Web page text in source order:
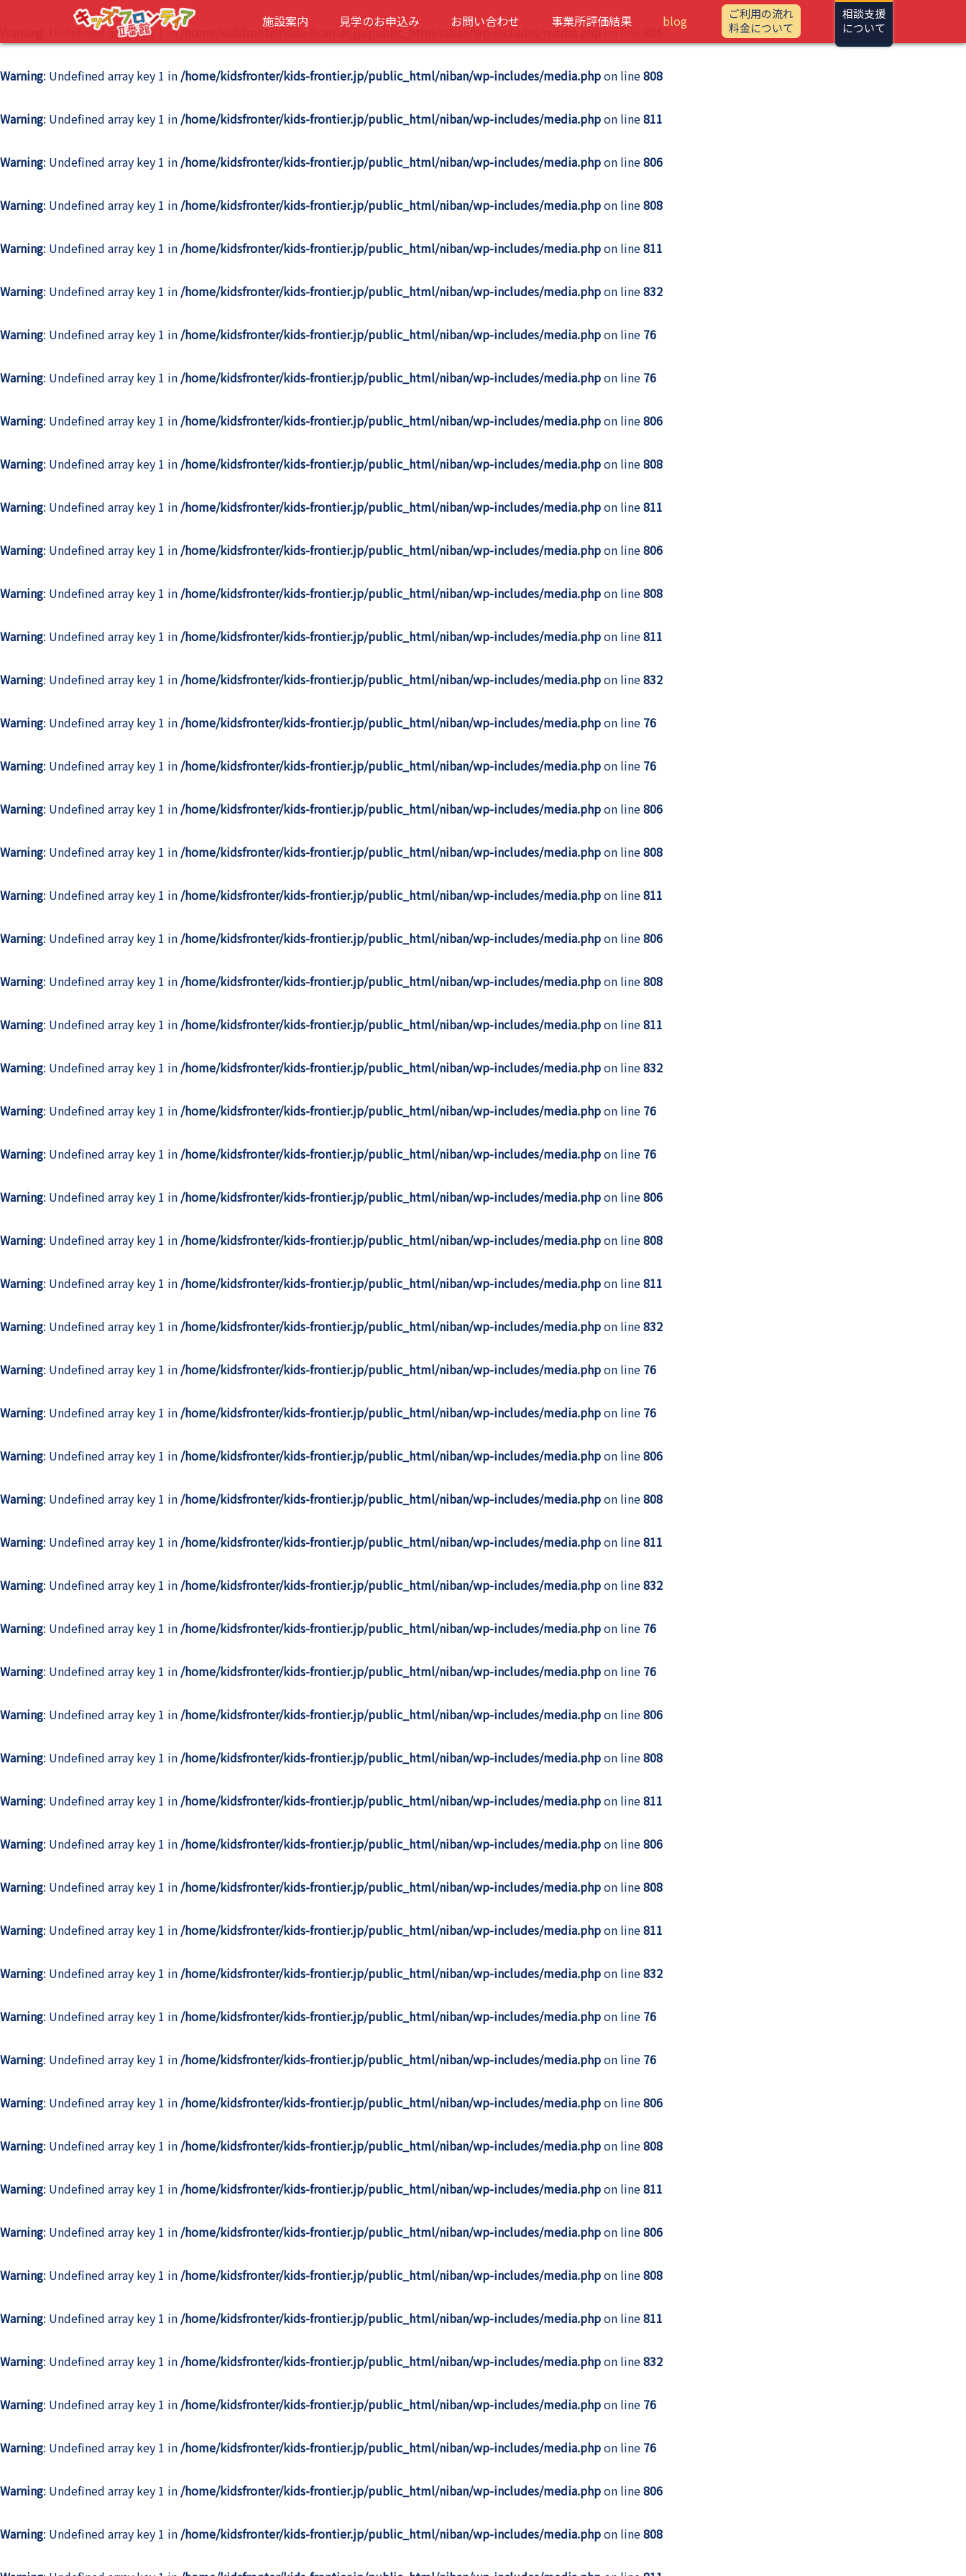
施設案内 見学のお申込み お問い合わせ 事業所評価結果 blog
ご利用の流れ
料金について
相談支援
について
: Undefined array key 1 in/home/kidsfronter/kids-frontier.jp/public_html/niban/wp-includes/media.phpon line
Warning: Undefined array key 1 in /home/kidsfronter/kids-frontier.jp/public_html/niban/wp-includes/media.phpon line808
Warning: Undefined array key 1 in /home/kidsfronter/kids-frontier.jp/public_html/niban/wp-includes/media.phpon line811
Warning: Undefined array key 1 in /home/kidsfronter/kids-frontier.jp/public_html/niban/wp-includes/media.phpon line806
Warning: Undefined array key 1 in /home/kidsfronter/kids-frontier.jp/public_html/niban/wp-includes/media.phpon line808
Warning: Undefined array key 1 in /home/kidsfronter/kids-frontier.jp/public_html/niban/wp-includes/media.phpon line811
Warning: Undefined array key 1 in /home/kidsfronter/kids-frontier.jp/public_html/niban/wp-includes/media.phpon line832
Warning: Undefined array key 1 in /home/kidsfronter/kids-frontier.jp/public_html/niban/wp-includes/media.phpon line 76
Warning: Undefined array key 1 in /home/kidsfronter/kids-frontier.jp/public_html/niban/wp-includes/media.phpon line 76
Warning: Undefined array key 1 in /home/kidsfronter/kids-frontier.jp/public_html/niban/wp-includes/media.phpon line806
Warning: Undefined array key 1 in /home/kidsfronter/kids-frontier.jp/public_html/niban/wp-includes/media.phpon line808
Warning: Undefined array key 1 in /home/kidsfronter/kids-frontier.jp/public_html/niban/wp-includes/media.phpon line811
Warning: Undefined array key 1 in /home/kidsfronter/kids-frontier.jp/public_html/niban/wp-includes/media.phpon line806
Warning: Undefined array key 1 in /home/kidsfronter/kids-frontier.jp/public_html/niban/wp-includes/media.phpon line808
Warning: Undefined array key 1 in /home/kidsfronter/kids-frontier.jp/public_html/niban/wp-includes/media.phpon line811
Warning: Undefined array key 1 in /home/kidsfronter/kids-frontier.jp/public_html/niban/wp-includes/media.phpon line832
Warning: Undefined array key 1 in /home/kidsfronter/kids-frontier.jp/public_html/niban/wp-includes/media.phpon line 76
Warning: Undefined array key 1 in /home/kidsfronter/kids-frontier.jp/public_html/niban/wp-includes/media.phpon line 76
Warning: Undefined array key 1 in /home/kidsfronter/kids-frontier.jp/public_html/niban/wp-includes/media.phpon line806
Warning: Undefined array key 1 in /home/kidsfronter/kids-frontier.jp/public_html/niban/wp-includes/media.phpon line808
Warning: Undefined array key 1 in /home/kidsfronter/kids-frontier.jp/public_html/niban/wp-includes/media.phpon line811
Warning: Undefined array key 1 in /home/kidsfronter/kids-frontier.jp/public_html/niban/wp-includes/media.phpon line806
Warning: Undefined array key 1 in /home/kidsfronter/kids-frontier.jp/public_html/niban/wp-includes/media.phpon line808
Warning: Undefined array key 1 in /home/kidsfronter/kids-frontier.jp/public_html/niban/wp-includes/media.phpon line811
Warning: Undefined array key 1 in /home/kidsfronter/kids-frontier.jp/public_html/niban/wp-includes/media.phpon line832
Warning: Undefined array key 1 in /home/kidsfronter/kids-frontier.jp/public_html/niban/wp-includes/media.phpon line 76
Warning: Undefined array key 1 in /home/kidsfronter/kids-frontier.jp/public_html/niban/wp-includes/media.phpon line 76
Warning: Undefined array key 1 in /home/kidsfronter/kids-frontier.jp/public_html/niban/wp-includes/media.phpon line806
Warning: Undefined array key 1 in /home/kidsfronter/kids-frontier.jp/public_html/niban/wp-includes/media.phpon line808
Warning: Undefined array key 1 in /home/kidsfronter/kids-frontier.jp/public_html/niban/wp-includes/media.phpon line811
Warning: Undefined array key 1 in /home/kidsfronter/kids-frontier.jp/public_html/niban/wp-includes/media.phpon line832
Warning: Undefined array key 1 in /home/kidsfronter/kids-frontier.jp/public_html/niban/wp-includes/media.phpon line 76
Warning: Undefined array key 1 in /home/kidsfronter/kids-frontier.jp/public_html/niban/wp-includes/media.phpon line 76
Warning: Undefined array key 1 in /home/kidsfronter/kids-frontier.jp/public_html/niban/wp-includes/media.phpon line806
Warning: Undefined array key 1 in /home/kidsfronter/kids-frontier.jp/public_html/niban/wp-includes/media.phpon line808
Warning: Undefined array key 1 in /home/kidsfronter/kids-frontier.jp/public_html/niban/wp-includes/media.phpon line811
Warning: Undefined array key 1 in /home/kidsfronter/kids-frontier.jp/public_html/niban/wp-includes/media.phpon line832
Warning: Undefined array key 1 in /home/kidsfronter/kids-frontier.jp/public_html/niban/wp-includes/media.phpon line 76
Warning: Undefined array key 1 in /home/kidsfronter/kids-frontier.jp/public_html/niban/wp-includes/media.phpon line 76
Warning: Undefined array key 1 in /home/kidsfronter/kids-frontier.jp/public_html/niban/wp-includes/media.phpon line806
Warning: Undefined array key 1 in /home/kidsfronter/kids-frontier.jp/public_html/niban/wp-includes/media.phpon line808
Warning: Undefined array key 1 in /home/kidsfronter/kids-frontier.jp/public_html/niban/wp-includes/media.phpon line811
Warning: Undefined array key 1 in /home/kidsfronter/kids-frontier.jp/public_html/niban/wp-includes/media.phpon line806
Warning: Undefined array key 1 in /home/kidsfronter/kids-frontier.jp/public_html/niban/wp-includes/media.phpon line808
Warning: Undefined array key 1 in /home/kidsfronter/kids-frontier.jp/public_html/niban/wp-includes/media.phpon line811
Warning: Undefined array key 1 in /home/kidsfronter/kids-frontier.jp/public_html/niban/wp-includes/media.phpon line832
Warning: Undefined array key 1 in /home/kidsfronter/kids-frontier.jp/public_html/niban/wp-includes/media.phpon line 76
Warning: Undefined array key 1 in /home/kidsfronter/kids-frontier.jp/public_html/niban/wp-includes/media.phpon line 76
Warning: Undefined array key 1 in /home/kidsfronter/kids-frontier.jp/public_html/niban/wp-includes/media.phpon line806
Warning: Undefined array key 1 in /home/kidsfronter/kids-frontier.jp/public_html/niban/wp-includes/media.phpon line808
Warning: Undefined array key 1 in /home/kidsfronter/kids-frontier.jp/public_html/niban/wp-includes/media.phpon line811
Warning: Undefined array key 1 in /home/kidsfronter/kids-frontier.jp/public_html/niban/wp-includes/media.phpon line806
Warning: Undefined array key 1 in /home/kidsfronter/kids-frontier.jp/public_html/niban/wp-includes/media.phpon line808
Warning: Undefined array key 1 in /home/kidsfronter/kids-frontier.jp/public_html/niban/wp-includes/media.phpon line811
Warning: Undefined array key 1 in /home/kidsfronter/kids-frontier.jp/public_html/niban/wp-includes/media.phpon line832
Warning: Undefined array key 1 in /home/kidsfronter/kids-frontier.jp/public_html/niban/wp-includes/media.phpon line 76
Warning: Undefined array key 1 in /home/kidsfronter/kids-frontier.jp/public_html/niban/wp-includes/media.phpon line 76
Warning: Undefined array key 1 in /home/kidsfronter/kids-frontier.jp/public_html/niban/wp-includes/media.phpon line806
Warning: Undefined array key 1 in /home/kidsfronter/kids-frontier.jp/public_html/niban/wp-includes/media.phpon line808